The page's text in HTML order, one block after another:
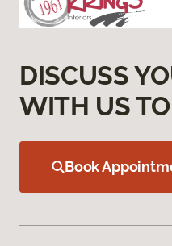
DISCUSS
WITH US
Book